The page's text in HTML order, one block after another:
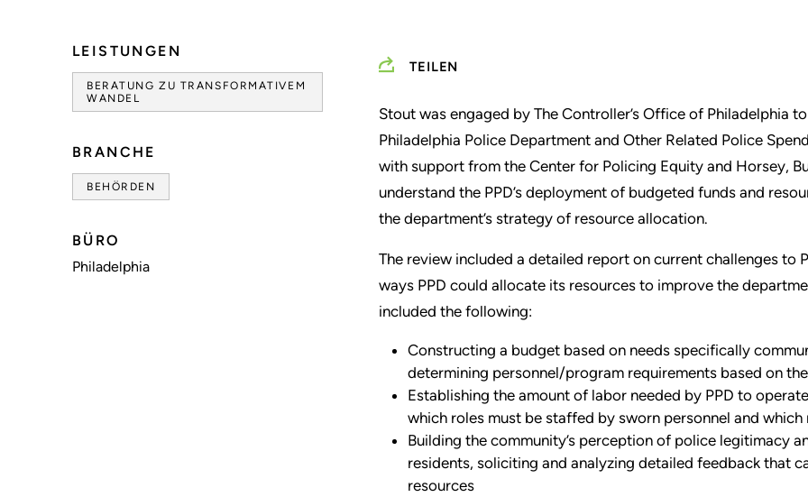
LEISTUNGEN
BERATUNG ZU TRANSFORMATIVEM
WANDEL
BRANCHE
BEHÖRDEN
BÜRO
Philadelphia
TEILEN
Stout was engaged by The Controller’s Office of Philadelphia
Philadelphia Police Department and Other Related Police
with support from the Center for Policing Equity and Horsey,
understand the PPD’s deployment of budgeted funds and
the department’s strategy of resource allocation.
The review included a detailed report on current challenges to
ways PPD could allocate its resources to improve the
included the following:
Constructing a budget based on needs specifically
determining personnel/program requirements based on
Establishing the amount of labor needed by PPD to
which roles must be staffed by sworn personnel and
Building the community’s perception of police legitimacy
residents, soliciting and analyzing detailed feedback that
resources